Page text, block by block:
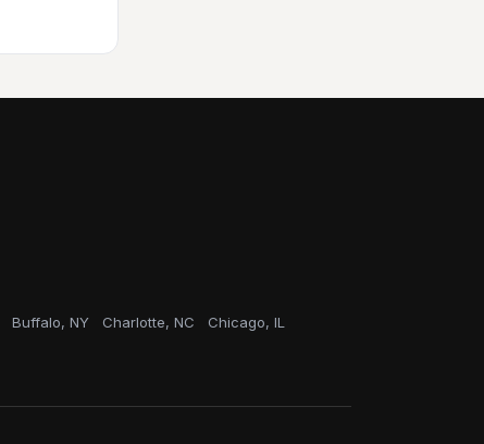
Buffalo, NY Charlotte, NC Chicago, IL